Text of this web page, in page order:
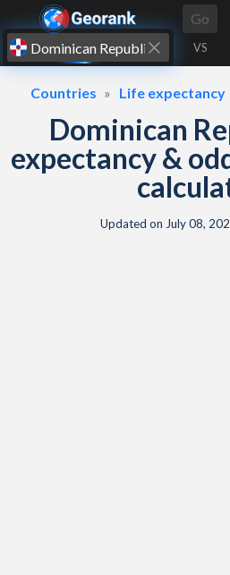
Skip to content
Go
VS
Countries Life expectancy
Dominican
expectancy &
Updated on July 08,